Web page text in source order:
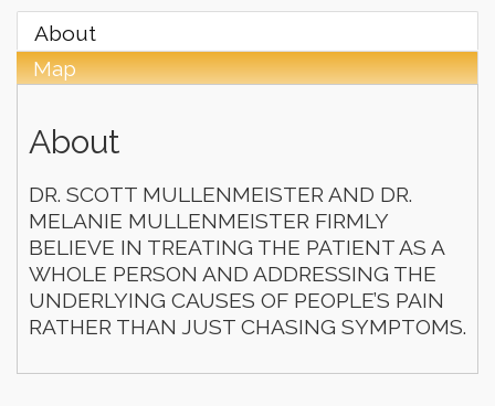
About
Map
About
DR. SCOTT MULLENMEISTER AND DR.
MELANIE MULLENMEISTER FIRMLY
BELIEVE IN TREATING THE PATIENT AS A
WHOLE PERSON AND ADDRESSING THE
UNDERLYING CAUSES OF PEOPLE’S PAIN
RATHER THAN JUST CHASING SYMPTOMS.